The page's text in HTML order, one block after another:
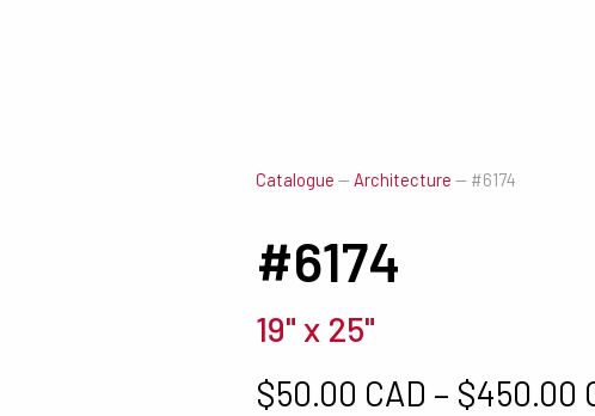
Catalogue — Architecture — #6174
#6174
19" x 25"
$50.00 CAD – $450.00